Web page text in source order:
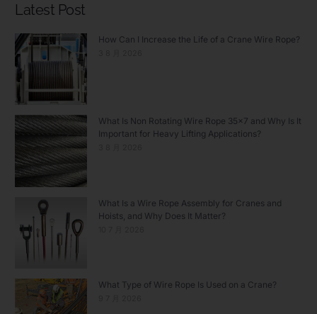
Latest Post
How Can I Increase the Life of a Crane Wire Rope?
What Is Non Rotating Wire Rope 35×7 and Why Is It
Important for Heavy Lifting Applications?
What Is a Wire Rope Assembly for Cranes and
Hoists, and Why Does It Matter?
What Type of Wire Rope Is Used on a Crane?